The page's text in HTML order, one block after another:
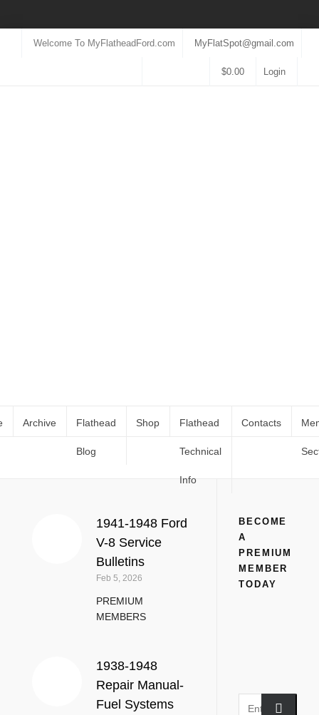
Welcome To MyFlatheadFord.com MyFlatSpot@gmail.com
$0.00 Login
Archive Flathead
Blog
Shop Flathead
Technical
Info
Contacts
Home
1941-1948 Ford
V-8 Service
Bulletins
Feb 5, 2026
PREMIUM
MEMBERS
1938-1948
Repair Manual-
Fuel Systems
BECOME
A
PREMIUM
MEMBER
TODAY